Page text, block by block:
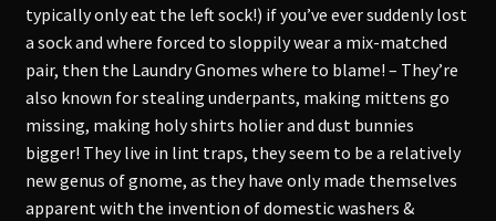
typically only eat the left sock!) if you’ve ever suddenly lost
a sock and where forced to sloppily wear a mix-matched
pair, then the Laundry Gnomes where to blame! – They’re
also known for stealing underpants, making mittens go
missing, making holy shirts holier and dust bunnies
bigger! They live in lint traps, they seem to be a relatively
new genus of gnome, as they have only made themselves
apparent with the invention of domestic washers &